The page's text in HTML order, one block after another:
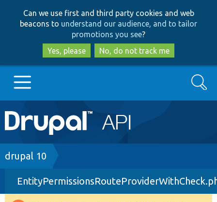
to
main
content
to
search
Can we use first and third party cookies and web
beacons to understand our audience, and to tailor
promotions you see?
Yes, please
No, do not track me
Main
navigation
Go to Drupal.org
Drupal 7
Drupal 8+
Search
Breadcrumb
drupal 10